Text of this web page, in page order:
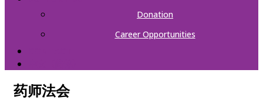
Donation
Career Opportunities
药师法会